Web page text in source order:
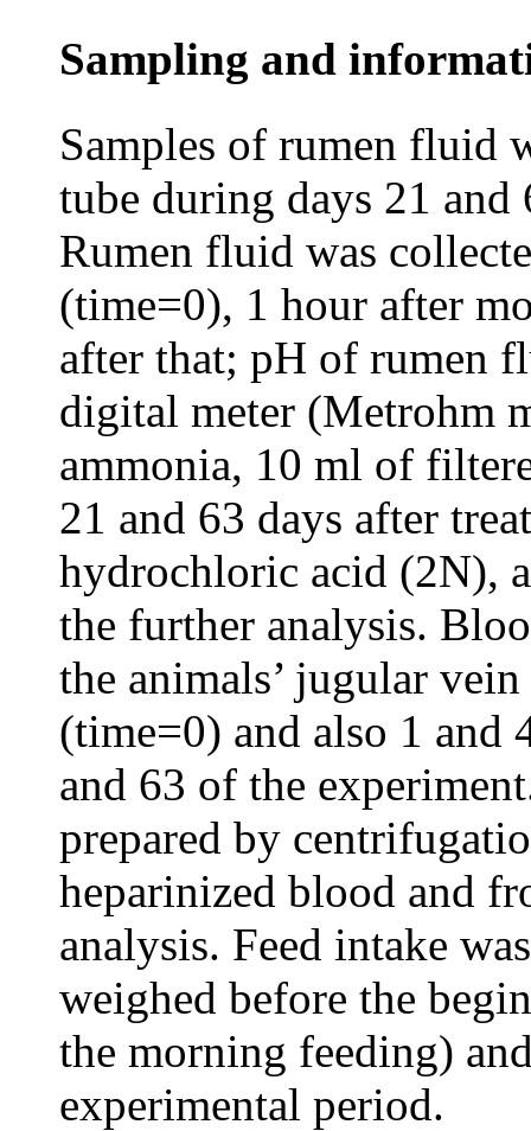
Sampling and
Samples of rumen fluid
tube during days 21
Rumen fluid was
(time=0), 1 hour after
after that; pH of rumen
digital meter (Metrohm
ammonia, 10 ml of
21 and 63 days after
hydrochloric acid (2N),
the further analysis.
the animals’ jugular
(time=0) and also 1 and
and 63 of the
prepared by
heparinized blood and
analysis. Feed intake
weighed before the
the morning feeding)
experimental period.